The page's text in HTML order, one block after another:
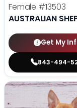
Female #13503
AUSTRALIAN
Get My
843-494-